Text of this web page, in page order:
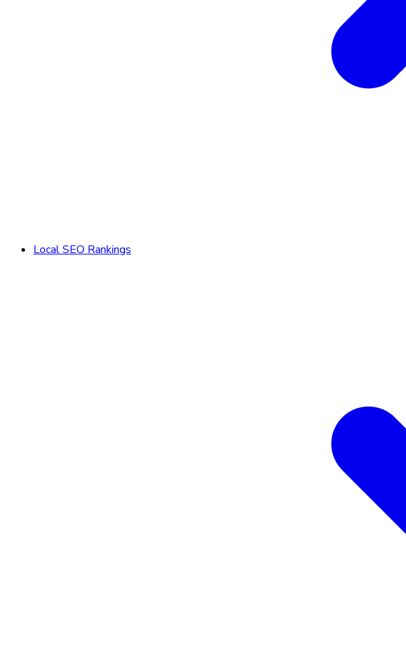
Local SEO Rankings